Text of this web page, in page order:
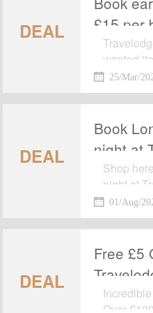
DEAL
£15 per
wanted
required.
25/Mar/
DEAL
Book
night at
Shop
night at
period
page.
01/Aug/
DEAL
Free £5
Over